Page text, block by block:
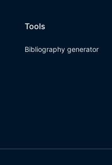
Tools
Bibliography generator